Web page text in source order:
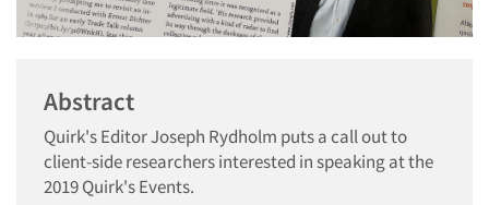
Abstract
Quirk's Editor Joseph Rydholm puts a call out to
client-side researchers interested in speaking at the
2019 Quirk's Events.